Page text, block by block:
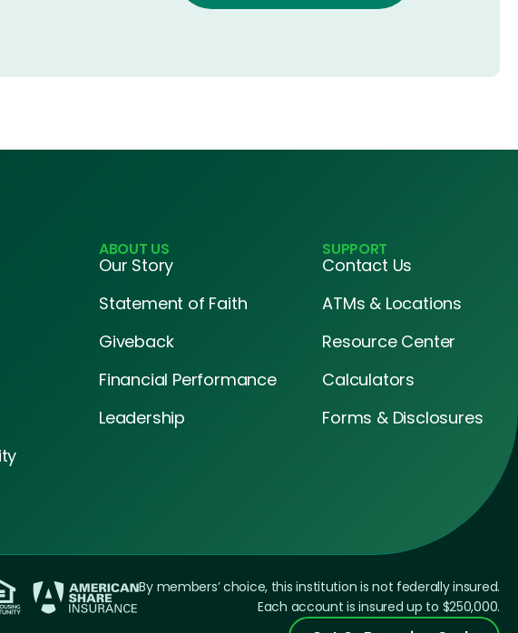
ABOUT US
Our Story
Statement of Faith
Giveback
Financial Performance
Leadership
SUPPORT
Contact Us
ATMs & Locations
Resource Center
Calculators
Forms & Disclosures
By members’ choice, this institution is not federally insured.
Each account is insured up to $250,000.